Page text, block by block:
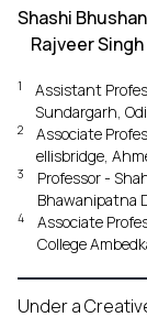
Shashi
Rajveer
1
Assistant
Sundargarh,
2
Associate
ellisbridge,
3
Professor -
Bhawanipatna
4
Associate
College
Under a